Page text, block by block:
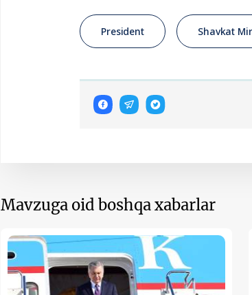
President Shavkat
Mavzuga oid boshqa xabarlar